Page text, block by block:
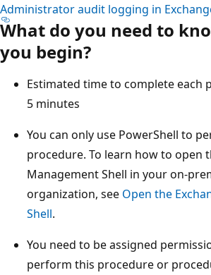
Administrator audit logging in
What do you need to
you begin?
Estimated time to complete each
5 minutes
You can only use PowerShell to
procedure. To learn how to open
Management Shell in your on-
organization, see Open the
Shell.
You need to be assigned
perform this procedure or